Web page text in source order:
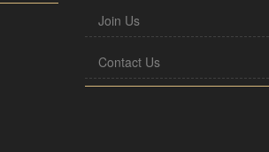
Join Us
Contact Us